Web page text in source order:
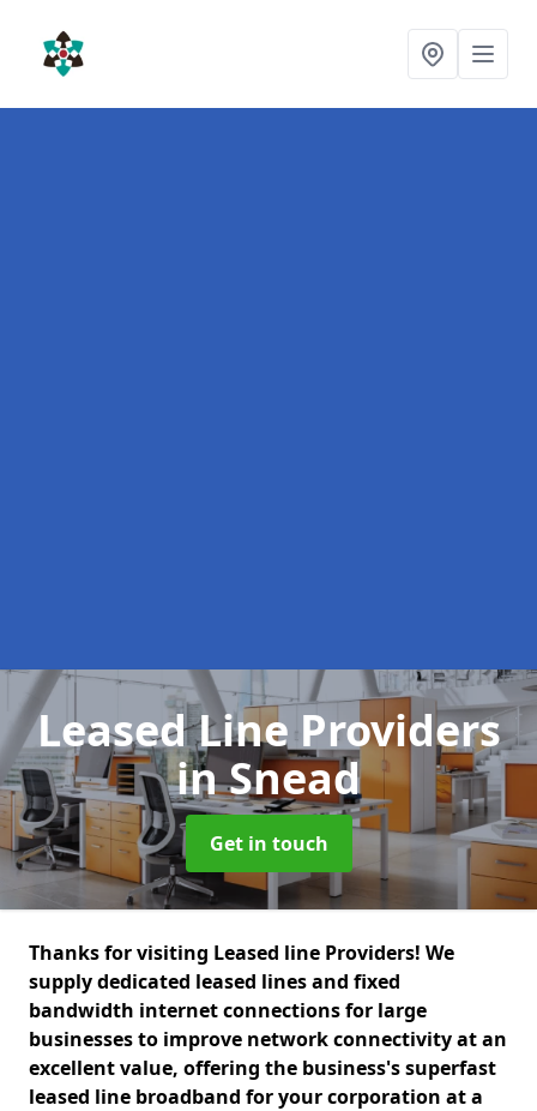
Leased Line Providers
in Snead
Get in touch
Thanks for visiting Leased line Providers! We
supply dedicated leased lines and fixed
bandwidth internet connections for large
businesses to improve network connectivity at an
excellent value, offering the business's superfast
leased line broadband for your corporation at a